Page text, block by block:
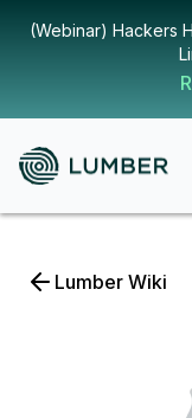
(Webinar) Hackers
Lumber Wiki